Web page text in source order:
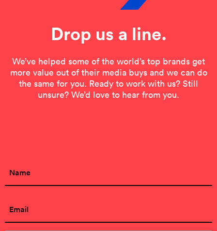
Drop us a line.
We’ve helped some of the world’s top brands get
more value out of their media buys and we can do
the same for you. Ready to work with us? Still
unsure? We’d love to hear from you.
(Required)
(Required)